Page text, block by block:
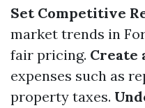
Set Competitive
market trends in
fair pricing. Create
expenses such as
property taxes.